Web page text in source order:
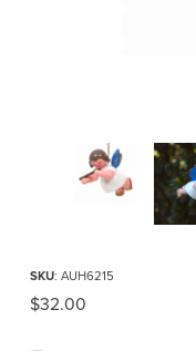
Thumbnail Filmstrip of
SKU: AUH6215
Original Price
$32.00